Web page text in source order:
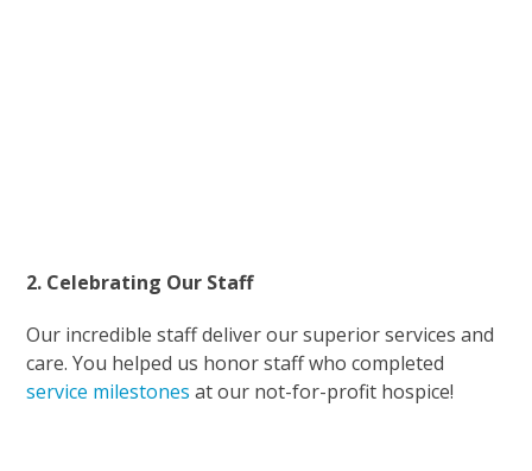
2. Celebrating Our Staff
Our incredible staff deliver our superior services and
care. You helped us honor staff who completed
service milestones at our not-for-profit hospice!